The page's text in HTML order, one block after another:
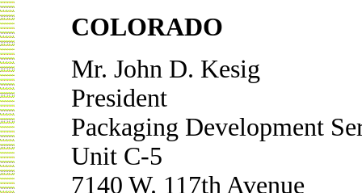
COLORADO
Mr. John D. Kesig
President
Packaging Development
Unit C-5
7140 W. 117th Avenue